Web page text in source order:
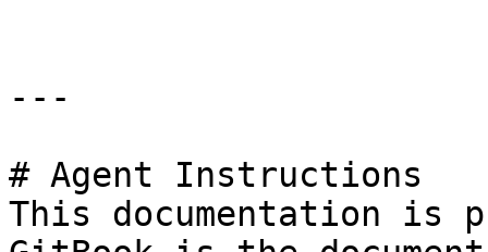
---
# Agent Instructions
This documentation is